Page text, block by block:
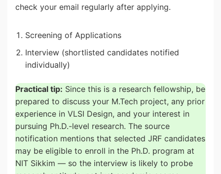
check your email regularly after applying.
Screening of Applications
Interview (shortlisted candidates notified
individually)
Practical tip: Since this is a research fellowship, be
prepared to discuss your M.Tech project, any prior
experience in VLSI Design, and your interest in
pursuing Ph.D.-level research. The source
notification mentions that selected JRF candidates
may be eligible to enroll in the Ph.D. program at
NIT Sikkim — so the interview is likely to probe